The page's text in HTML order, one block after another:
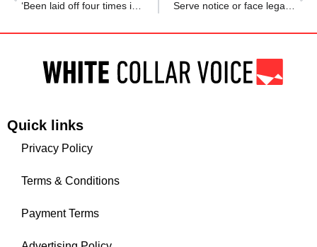
Quick links
Privacy Policy
Terms & Conditions
Payment Terms